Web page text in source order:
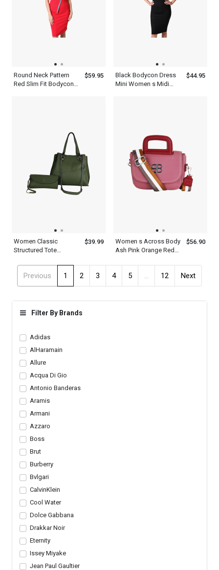
Filter By Brands
Adidas
AlHaramain
Allure
Acqua Di Gio
Antonio Banderas
Aramis
Armani
Azzaro
Boss
Brut
Burberry
Bvlgari
CalvinKlein
Cool Water
Dolce Gabbana
Drakkar Noir
Eternity
Issey Miyake
Jean Paul Gaultier
Round Neck Pattern
Red Slim Fit Bodycon
$59.95
Black Bodycon Dress
Mini Women s Midi
$44.95
Women Classic
Structured Tote
Green Leather Two
Piece Set With Metal
Chain Straps
$39.99
Women s Across Body
Ash Pink Orange Red
$56.90
Previous 1 2 3 4 5 ... 12 Next